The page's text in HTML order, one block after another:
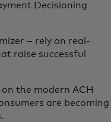
Decisioning
– rely on real-
raise successful
the modern ACH
are becoming